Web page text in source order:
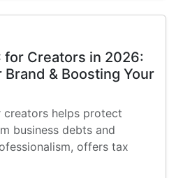
for Creators in 2026:
& Boosting Your
creators helps protect
business debts and
offers tax